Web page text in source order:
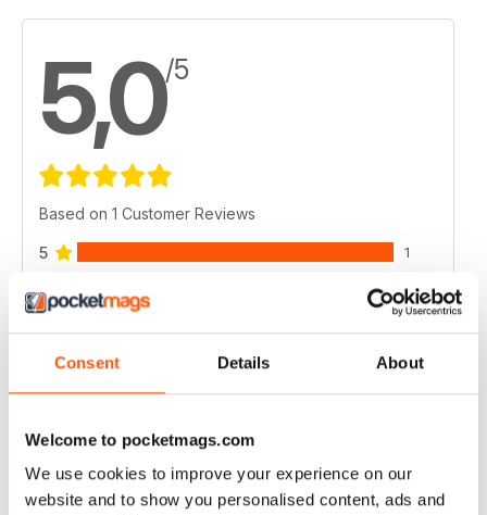
Consent Details About
Welcome to pocketmags.com
We use cookies to improve your experience on our
website and to show you personalised content, ads and
5,0/5
Based on 1 Customer Reviews
5 1
0
0
1 0
VIEW REVIEWS